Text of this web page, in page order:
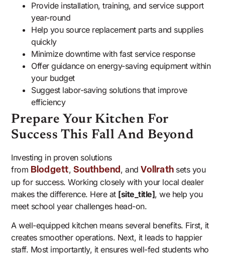
Provide installation, training, and service support
year-round
Help you source replacement parts and supplies
quickly
Minimize downtime with fast service response
Offer guidance on energy-saving equipment within
your budget
Suggest labor-saving solutions that improve
efficiency
Prepare Your Kitchen For
Success This Fall And Beyond
Investing in proven solutions
from Blodgett, Southbend, andVollrathsets you
up for success. Working closely with your local dealer
makes the difference. Here at [site_title], we help you
meet school year challenges head-on.
A well-equipped kitchen means several benefits. First, it
creates smoother operations. Next, it leads to happier
staff. Most importantly, it ensures well-fed students who